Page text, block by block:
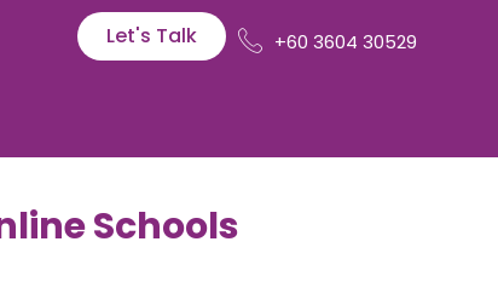
Let's Talk +60 3604 30529
Schools